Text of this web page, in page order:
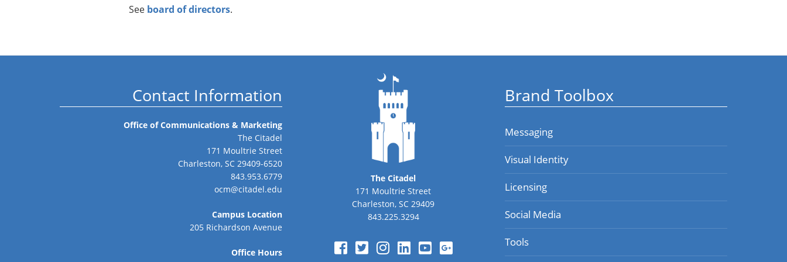
See board of directors.
Contact Information
Office of Communications & Marketing
The Citadel
171 Moultrie Street
Charleston, SC 29409-6520
843.953.6779
ocm@citadel.edu
Campus Location
205 Richardson Avenue
Office Hours
The Citadel
171 Moultrie Street
Charleston, SC 29409
843.225.3294
Brand Toolbox
Messaging
Visual Identity
Licensing
Social Media
Tools